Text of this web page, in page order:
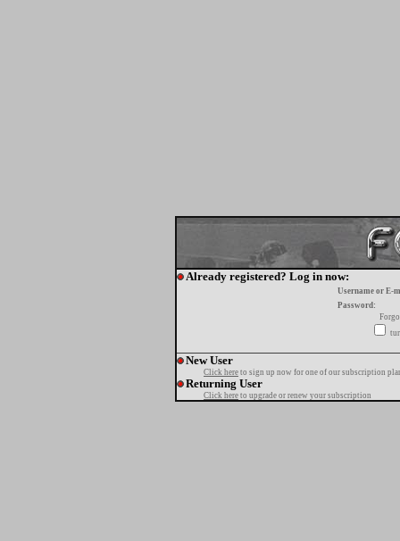
Already registered? Log in now:
Username or E-
Password:
New User
Click here to sign up now for one of our subscription
Returning User
Click here to upgrade or renew your subscription